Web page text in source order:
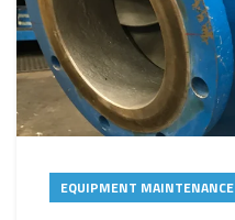
EQUIPMENT MAINTENANCE